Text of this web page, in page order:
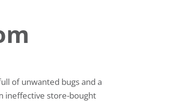
of unwanted bugs and a
ineffective store-bought